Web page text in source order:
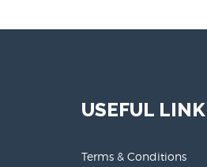
USEFUL LINK
Terms & Conditions